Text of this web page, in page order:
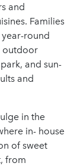
and
Families
round
outdoor
and sun-
and
in the
in- house
of sweet
from